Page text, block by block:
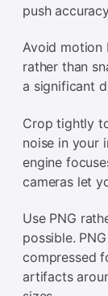
push
Avoid motion
rather than
a significant
Crop tightly
noise in your
engine
cameras let
Use PNG
possible.
compressed
artifacts